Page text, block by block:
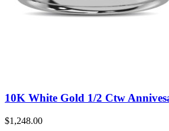
10K White Gold 1/2 Ctw
$1,248.00